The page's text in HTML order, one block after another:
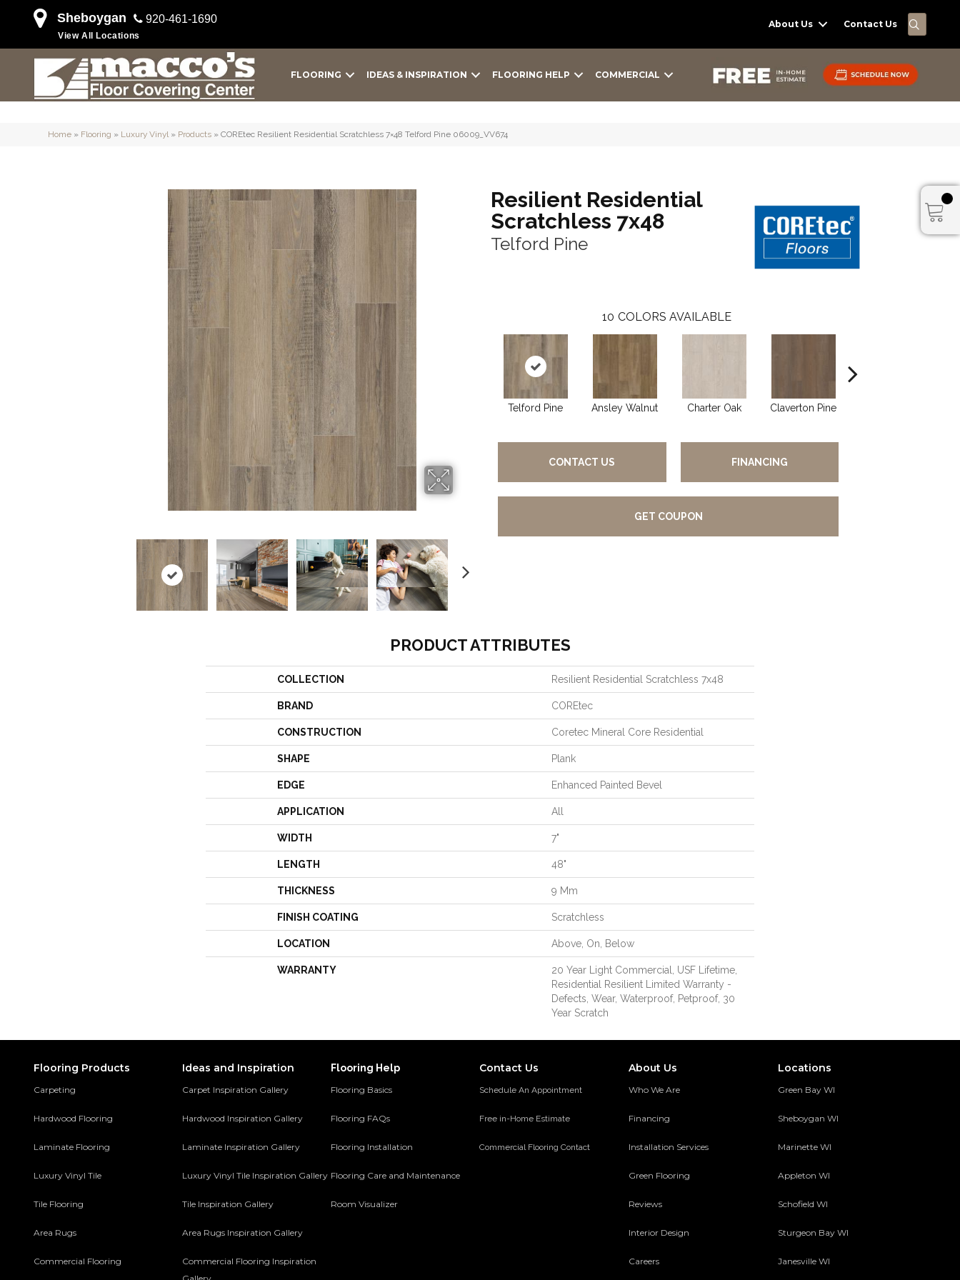
Sheboygan 920-461-1690
View All Locations
About Us Contact Us
FLOORING IDEAS & INSPIRATION FLOORING HELP COMMERCIAL
Home » Flooring » Luxury Vinyl» Products » COREtec Resilient Residential Scratchless 7×48 Telford Pine 06009_VV674
Resilient Residential
Scratchless 7x48
Telford Pine
10 COLORS AVAILABLE
Telford Pine Ansley Walnut Charter Oak Claverton Pine
CONTACT US FINANCING
GET COUPON
PRODUCT ATTRIBUTES
COLLECTION Resilient Residential Scratchless 7x48
BRAND COREtec
CONSTRUCTION Coretec Mineral Core Residential
SHAPE Plank
EDGE Enhanced Painted Bevel
APPLICATION All
WIDTH 7"
LENGTH 48"
THICKNESS 9 Mm
FINISH COATING Scratchless
LOCATION Above, On, Below
WARRANTY
20 Year Light Commercial, USF Lifetime,
Residential Resilient Limited Warranty -
Defects, Wear, Waterproof, Petproof, 30
Year Scratch
Flooring Products
Carpeting
Hardwood Flooring
Laminate Flooring
Luxury Vinyl Tile
Tile Flooring
Area Rugs
Commercial Flooring
Ideas and Inspiration
Carpet Inspiration Gallery
Hardwood Inspiration Gallery
Laminate Inspiration Gallery
Luxury Vinyl Tile Inspiration Gallery
Tile Inspiration Gallery
Area Rugs Inspiration Gallery
Commercial Flooring Inspiration
Flooring Help
Flooring Basics
Flooring FAQs
Flooring Installation
Flooring Care and Maintenance
Room Visualizer
Contact Us
Schedule An Appointment
Free in-Home Estimate
Commercial Flooring Contact
About Us
Who We Are
Financing
Installation Services
Green Flooring
Reviews
Interior Design
Careers
Locations
Green Bay WI
Sheboygan WI
Marinette WI
Appleton WI
Schofield WI
Sturgeon Bay WI
Janesville WI